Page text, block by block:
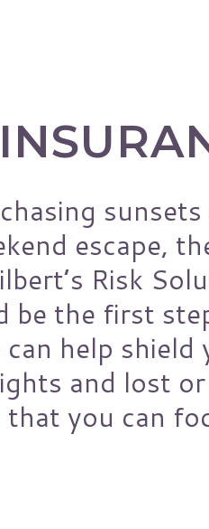
Restaurants
School
Liability
escape,
Risk
be the first
can help
and lost
that you can